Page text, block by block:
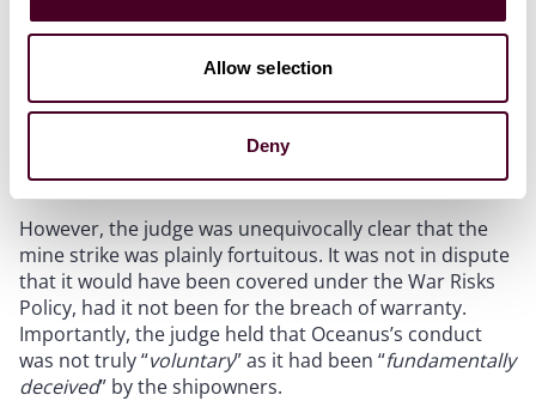
Allow selection
Deny
recoverable it must be accidental, unforeseen, and
Oceanus, the underwriter sought to
an inevitable consequence of Oceanus’s voluntary
conduct in consenting to the vessel trading in
However, the judge was unequivocally clear that the
mine strike was plainly fortuitous. It was not in dispute
that it would have been covered under the War Risks
Policy, had it not been for the breach of warranty.
Importantly, the judge held that Oceanus’s conduct
was not truly “voluntary” as it had been “fundamentally
deceived” by the shipowners.